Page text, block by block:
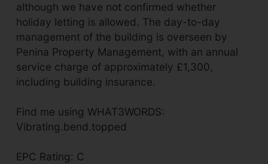
although we have not confirmed whether
holiday letting is allowed. The day-to-day
management of the building is overseen by
Penina Property Management, with an annual
service charge of approximately £1,300,
including building insurance.
Find me using WHAT3WORDS:
Vibrating.bend.topped
EPC Rating: C